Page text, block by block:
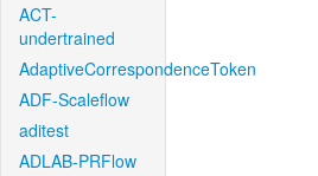
ACT-
undertrained
AdaptiveCorrespondenceToken
ADF-Scaleflow
aditest
ADLAB-PRFlow